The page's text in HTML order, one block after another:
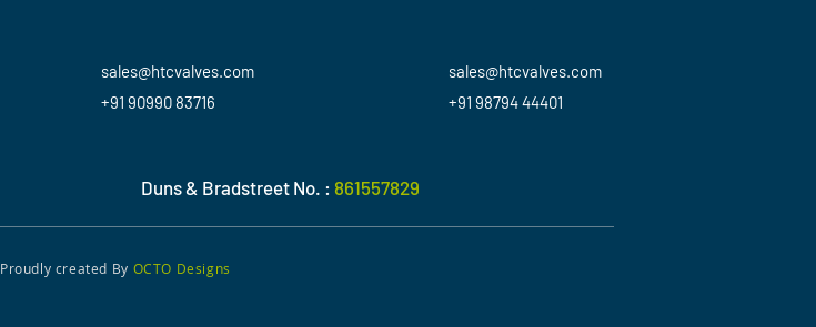
sales@htcvalves.com
+91 90990 83716
sales@htcvalves.com
+91 98794 44401
Duns & Bradstreet No. : 861557829
Proudly created By OCTO Designs